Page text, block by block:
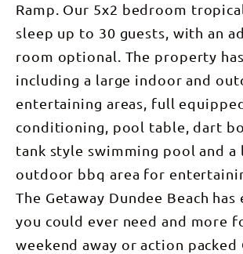
Ramp. Our 5x2 bedroom
sleep up to 30 guests, with an
room optional. The property
including a large indoor and
entertaining areas, full
conditioning, pool table, dart
tank style swimming pool and a
outdoor bbq area for
The Getaway Dundee Beach
you could ever need and more
weekend away or action packed